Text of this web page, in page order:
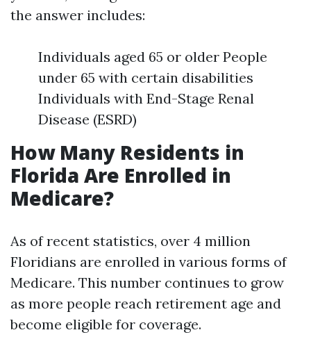
the answer includes:
Individuals aged 65 or older People
under 65 with certain disabilities
Individuals with End-Stage Renal
Disease (ESRD)
How Many Residents in
Florida Are Enrolled in
Medicare?
As of recent statistics, over 4 million
Floridians are enrolled in various forms of
Medicare. This number continues to grow
as more people reach retirement age and
become eligible for coverage.